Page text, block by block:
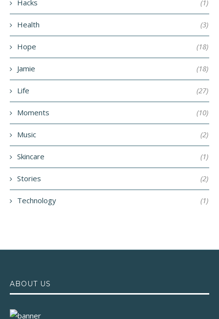
Hacks (1)
Health (3)
Hope (18)
Jamie (18)
Life (27)
Moments (10)
Music (2)
Skincare (1)
Stories (2)
Technology (1)
ABOUT US